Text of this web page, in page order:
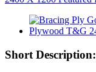
Short Description: